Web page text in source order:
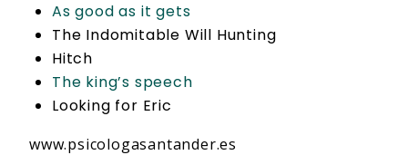
As good as it gets
The Indomitable Will Hunting
Hitch
The king’s speech
Looking for Eric
www.psicologasantander.es